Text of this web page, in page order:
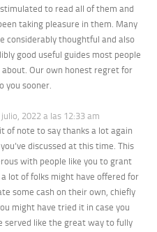
to read all of them and
taking pleasure in them. Many
considerably thoughtful and also
good useful guides most people
Our own honest regret for
you sooner.
julio, 2022 a las 12:33 am
of note to say thanks a lot again
discussed at this time. This
with people like you to grant
lot of folks might have offered for
some cash on their own, chiefly
might have tried it in case you
served like the great way to fully